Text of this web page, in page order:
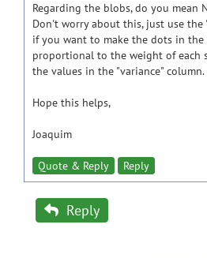
Regarding the blobs, do you mean
Don't worry about this, just use the
if you want to make the dots in
proportional to the weight of each
the values in the "variance" column.
Hope this helps,
Joaquim
Quote & Reply Reply
Reply